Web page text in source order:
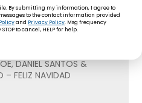
– BOOGALOO
DANIEL SANTOS &
FELIZ NAVIDAD
By submitting my information, I agree to
to the contact information provided
and Privacy Policy. Msg frequency
to cancel, HELP for help.